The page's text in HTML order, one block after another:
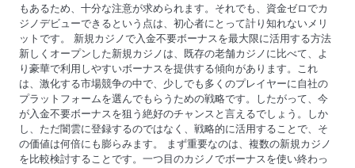
もあるため、十分な注意が求められます。それでも、資金ゼロでカ
ジノデビューできるという点は、初心者にとって計り知れないメリ
ットです。 新規カジノで入金不要ボーナスを最大限に活用する方法
新しくオープンした新規カジノは、既存の老舗カジノに比べて、よ
り豪華で利用しやすいボーナスを提供する傾向があります。これ
は、激化する市場競争の中で、少しでも多くのプレイヤーに自社の
プラットフォームを選んでもらうための戦略です。したがって、今
が入金不要ボーナスを狙う絶好のチャンスと言えるでしょう。しか
し、ただ闇雲に登録するのではなく、戦略的に活用することで、そ
の価値は何倍にも膨らみます。 まず重要なのは、複数の新規カジノ
を比較検討することです。一つ目のカジノでボーナスを使い終わっ